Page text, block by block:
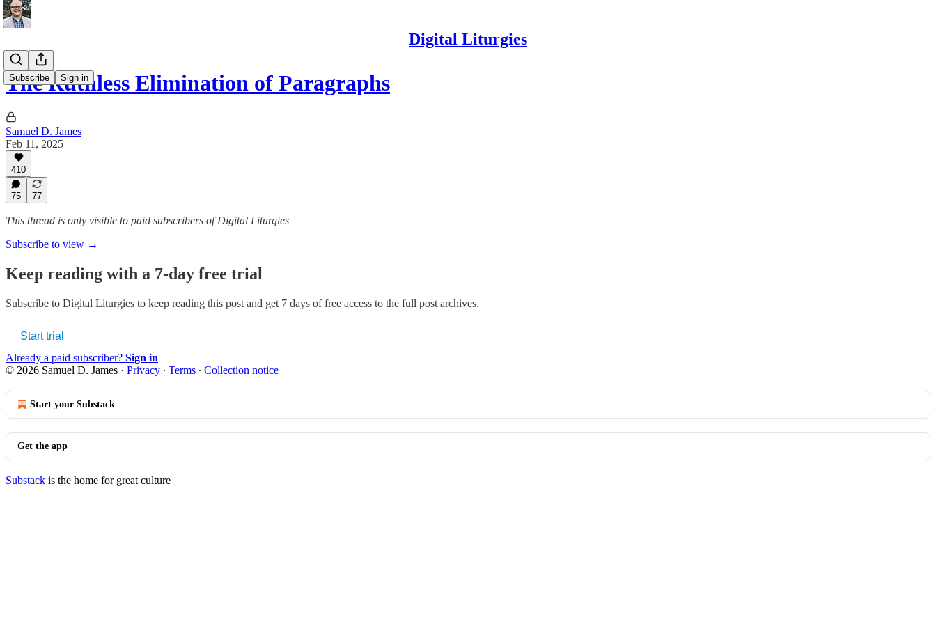
Digital Liturgies
Subscribe Sign in
The Ruthless Elimination of Paragraphs
Samuel D. James
Feb 11, 2025
410
75 77
This thread is only visible to paid subscribers of Digital Liturgies
Subscribe to view →
Keep reading with a 7-day free trial
Subscribe to Digital Liturgies to keep reading this post and get 7 days of free access to the full post archives.
Start trial
Already a paid subscriber? Sign in
© 2026 Samuel D. James · Privacy ∙ Terms ∙ Collection notice
Start your Substack
Get the app
Substack is the home for great culture